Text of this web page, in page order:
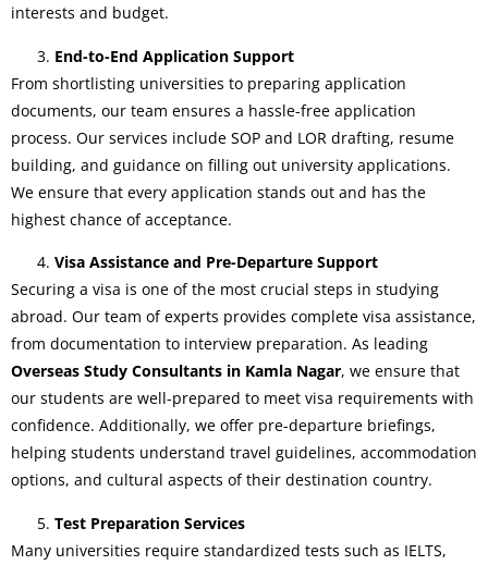
interests and budget.
End-to-End Application Support
From shortlisting universities to preparing application
documents, our team ensures a hassle-free application
process. Our services include SOP and LOR drafting, resume
building, and guidance on filling out university applications.
We ensure that every application stands out and has the
highest chance of acceptance.
Visa Assistance and Pre-Departure Support
Securing a visa is one of the most crucial steps in studying
abroad. Our team of experts provides complete visa assistance,
from documentation to interview preparation. As leading
Overseas Study Consultants in Kamla Nagar, we ensure that
our students are well-prepared to meet visa requirements with
confidence. Additionally, we offer pre-departure briefings,
helping students understand travel guidelines, accommodation
options, and cultural aspects of their destination country.
Test Preparation Services
Many universities require standardized tests such as IELTS,